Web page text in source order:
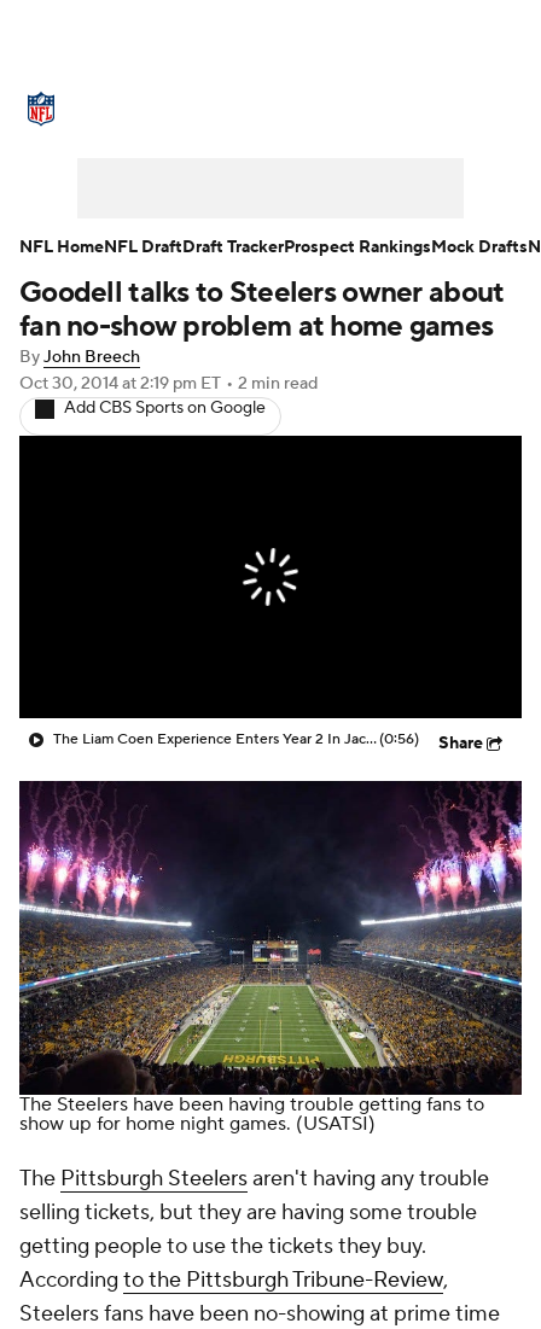
NFL Draft Super Bowl Players
Injuries
Fantasy Paramount +
Goodell talks to Steelers owner about
fan no-show problem at home games
ByJohn Breech
Oct 30, 2014at 2:19 pm ET • 2 min read
Add CBS Sports on Google
The Liam Coen Experience Enters Year 2 In Jacksonville(0:56) Share
The Steelers have been having trouble getting fans to
show up for home night games. (USATSI)
The Pittsburgh Steelersaren't having any trouble
selling tickets, but they are having some trouble
getting people to use the tickets they buy.
According to the Pittsburgh Tribune-Review,
Steelers fans have been no-showing at prime time
NFL HomeNFL DraftDraft TrackerProspect RankingsMock Drafts